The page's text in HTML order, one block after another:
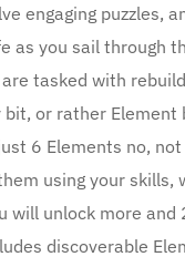
engaging puzzles,
as you sail through
are tasked with
bit, or rather Element
6 Elements no,
using your skills,
will unlock more and
discoverable